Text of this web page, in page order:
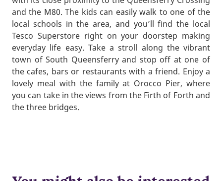
and the M80. The kids can easily walk to one of the
local schools in the area, and you’ll find the local
Tesco Superstore right on your doorstep making
everyday life easy. Take a stroll along the vibrant
town of South Queensferry and stop off at one of
the cafes, bars or restaurants with a friend. Enjoy a
lovely meal with the family at Orocco Pier, where
you can take in the views from the Firth of Forth and
the three bridges.